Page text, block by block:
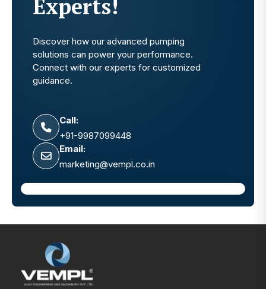
Experts!
Discover how our advanced pumping
solutions can power your performance.
Connect with our experts for customized
guidance.
Call:
+91-9987099448
Email:
marketing@vempl.co.in